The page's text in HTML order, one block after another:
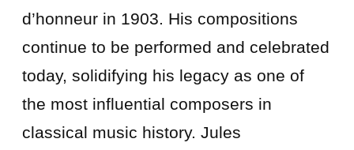
d’honneur in 1903. His compositions
continue to be performed and celebrated
today, solidifying his legacy as one of
the most influential composers in
classical music history. Jules